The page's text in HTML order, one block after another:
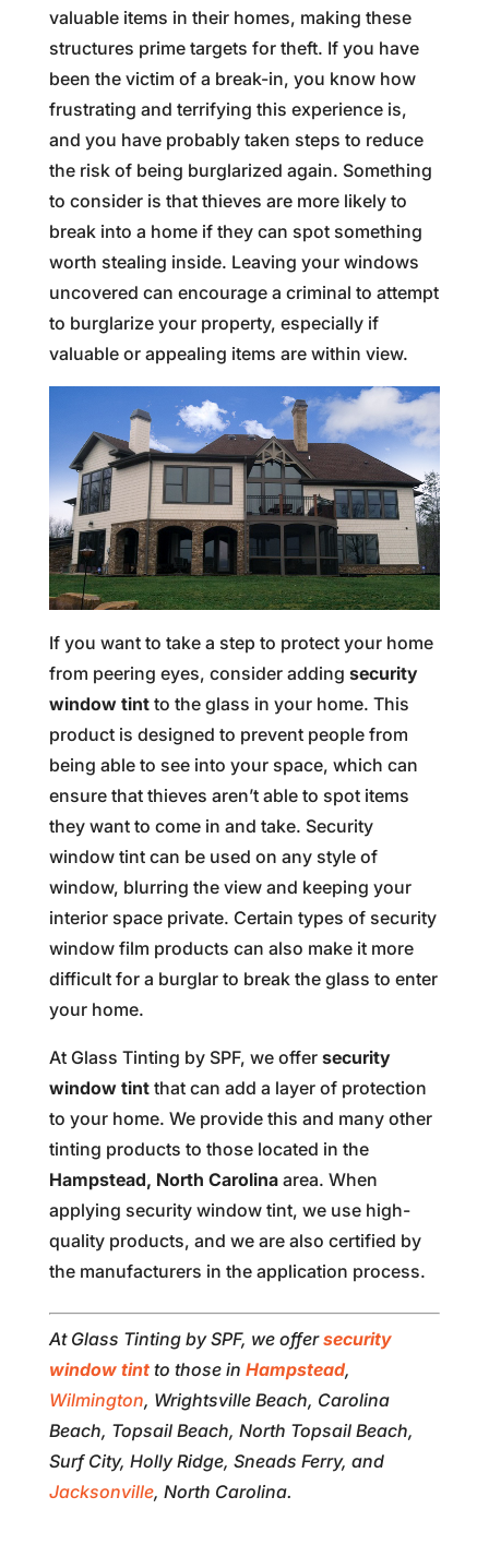
valuable items in their homes, making these
structures prime targets for theft. If you have
been the victim of a break-in, you know how
frustrating and terrifying this experience is,
and you have probably taken steps to reduce
the risk of being burglarized again. Something
to consider is that thieves are more likely to
break into a home if they can spot something
worth stealing inside. Leaving your windows
uncovered can encourage a criminal to attempt
to burglarize your property, especially if
valuable or appealing items are within view.
If you want to take a step to protect your home
from peering eyes, consider adding security
window tintto the glass in your home. This
product is designed to prevent people from
being able to see into your space, which can
ensure that thieves aren’t able to spot items
they want to come in and take. Security
window tint can be used on any style of
window, blurring the view and keeping your
interior space private. Certain types of security
window film products can also make it more
difficult for a burglar to break the glass to enter
your home.
At Glass Tinting by SPF, we offer security
window tintthat can add a layer of protection
to your home. We provide this and many other
tinting products to those located in the
Hampstead, North Carolinaarea. When
applying security window tint, we use high-
quality products, and we are also certified by
the manufacturers in the application process.
At Glass Tinting by SPF, we offersecurity
window tintto those in Hampstead,
Wilmington, Wrightsville Beach, Carolina
Beach, Topsail Beach, North Topsail Beach,
Surf City, Holly Ridge, Sneads Ferry, and
Jacksonville, North Carolina.